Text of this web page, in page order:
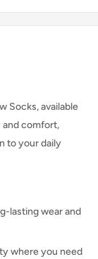
Socks, available
and comfort,
to your daily
lasting wear and
where you need